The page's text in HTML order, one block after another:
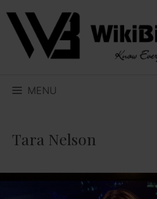
Skip
content
MENU
Tara Nelson